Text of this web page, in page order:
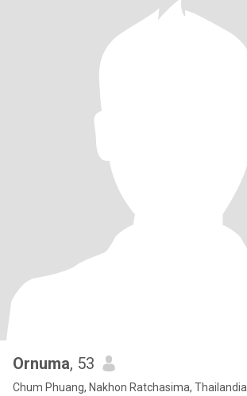
Ornuma, 53
Chum Phuang, Nakhon Ratchasima, Thailandia